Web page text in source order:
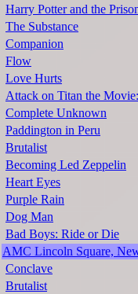
Harry Potter and the
The Substance
Companion
Flow
Love Hurts
Attack on Titan the
Complete Unknown
Paddington in Peru
Brutalist
Becoming Led Zeppelin
Heart Eyes
Purple Rain
Dog Man
Bad Boys: Ride or Die
AMC Lincoln Square,
Conclave
Brutalist